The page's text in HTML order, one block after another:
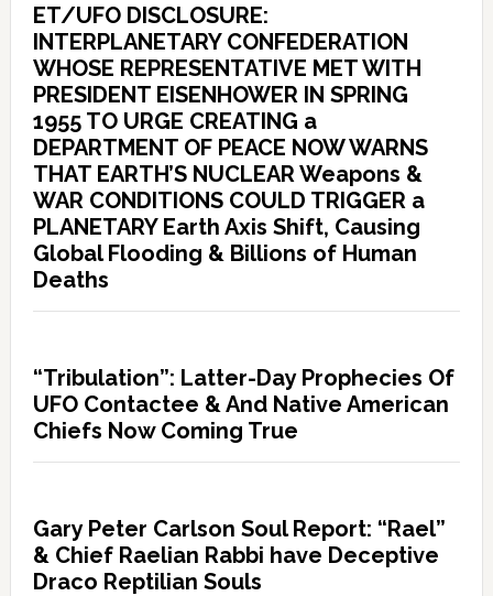
ET/UFO DISCLOSURE:
INTERPLANETARY CONFEDERATION
WHOSE REPRESENTATIVE MET WITH
PRESIDENT EISENHOWER IN SPRING
1955 TO URGE CREATING a
DEPARTMENT OF PEACE NOW WARNS
THAT EARTH’S NUCLEAR Weapons &
WAR CONDITIONS COULD TRIGGER a
PLANETARY Earth Axis Shift, Causing
Global Flooding & Billions of Human
Deaths
“Tribulation”: Latter-Day Prophecies Of
UFO Contactee & And Native American
Chiefs Now Coming True
Gary Peter Carlson Soul Report: “Rael”
& Chief Raelian Rabbi have Deceptive
Draco Reptilian Souls